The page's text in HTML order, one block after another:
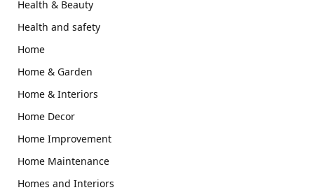
Health & Beauty
Health and safety
Home
Home & Garden
Home & Interiors
Home Decor
Home Improvement
Home Maintenance
Homes and Interiors